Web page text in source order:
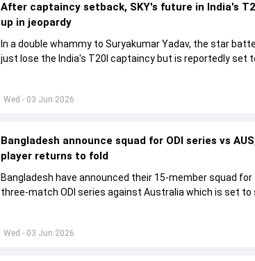
Wed - 03 Jun 2026
After captaincy setback, SKY's future in India's
up in jeopardy
In a double whammy to Suryakumar Yadav, the star
just lose the India's T20I captaincy but is reportedly set
Wed - 03 Jun 2026
Bangladesh announce squad for ODI series vs
player returns to fold
Bangladesh have announced their 15-member squad for
three-match ODI series against Australia which is set